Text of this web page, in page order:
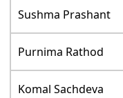
Sushma Prashant
Purnima Rathod
Komal Sachdeva